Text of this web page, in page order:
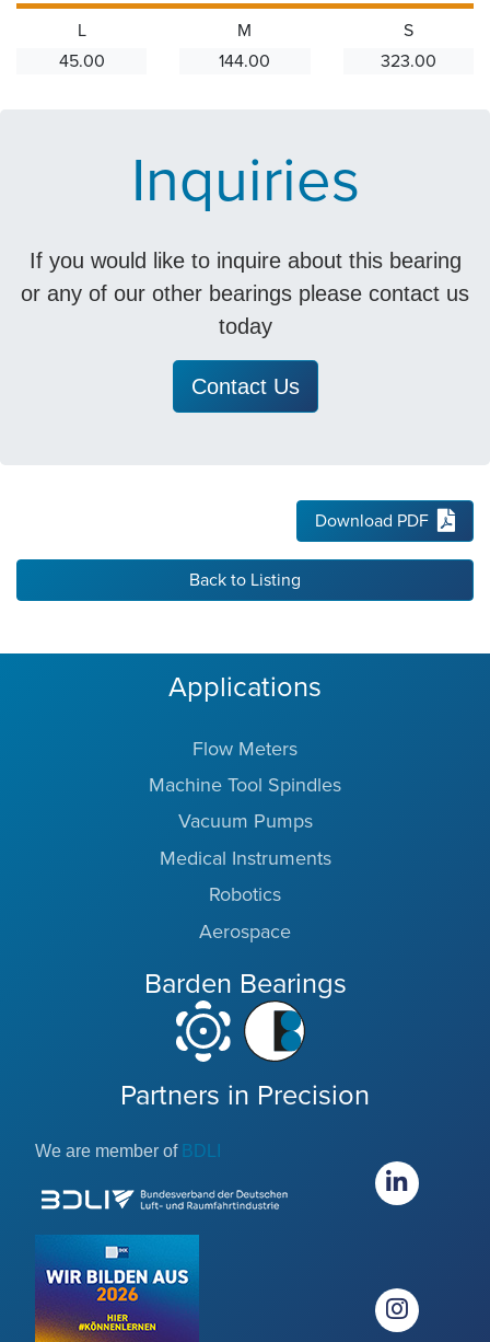
L
45.00
M
144.00
S
323.00
Inquiries
If you would like to inquire about this bearing
or any of our other bearings please contact us
today
Contact Us
Download PDF
Back to Listing
Applications
Flow Meters
Machine Tool Spindles
Vacuum Pumps
Medical Instruments
Robotics
Aerospace
Barden Bearings
Partners in Precision
We are member of BDLI